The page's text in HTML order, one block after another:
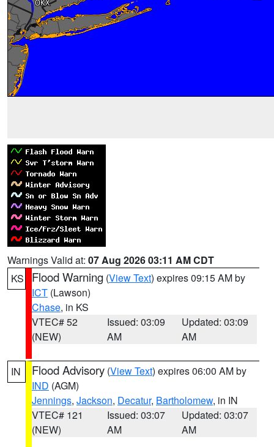
Warnings Valid at: 07 Aug 2026 03:11 AM CDT
KS
Flood Warning (View Text) expires 09:15 AM by
ICT (Lawson)
Chase, in KS
VTEC# 52
(NEW)
Issued: 03:09
AM
Updated: 03:09
AM
IN Flood Advisory (View Text) expires 06:00 AM by
IND (AGM)
Jennings, Jackson, Decatur, Bartholomew, in IN
VTEC# 121
(NEW)
Issued: 03:07
AM
Updated: 03:07
AM